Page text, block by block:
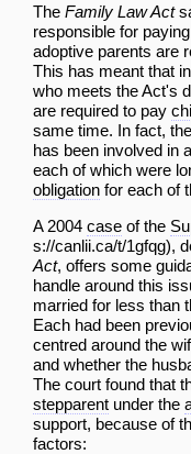
The Family Law Act
responsible for paying
adoptive parents are
This has meant that
who meets the Act's
are required to pay
same time. In fact,
has been involved in
each of which were
obligation for each of
A 2004 case of the
,
Act, offers some
handle around this
married for less than
Each had been
centred around the
and whether the
The court found that
stepparent under the
support, because of
factors: